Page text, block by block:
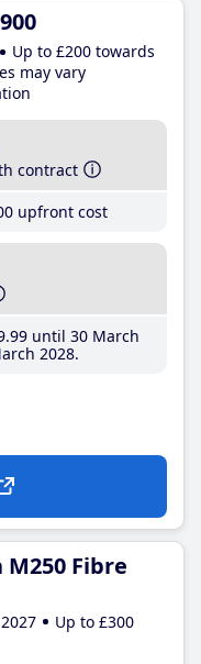
Up to £200 towards
may vary
contract
upfront cost
.99until 30 March
2028
Fibre
Up to £300